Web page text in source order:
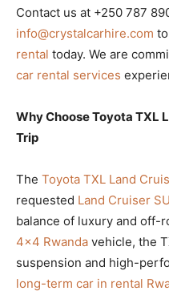
Contact us at +250 787
info@crystalcarhire.com
rental today. We are
car rental services
Why Choose Toyota TXL
Trip
The Toyota TXL Land
requested Land Cruiser
balance of luxury and off-
4×4 Rwanda vehicle, the
suspension and high-
long-term car in rental